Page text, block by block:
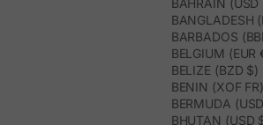
BAHRAIN (USD
BANGLADESH
BARBADOS
BELGIUM (EUR
BELIZE (BZD $)
BENIN (XOF FR)
BERMUDA
BHUTAN (USD